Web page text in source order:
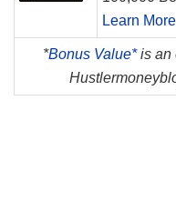
Learn More
*Bonus Value*is an